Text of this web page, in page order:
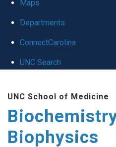
Maps
Departments
ConnectCarolina
UNC Search
UNC School of Medicine
Biophysics